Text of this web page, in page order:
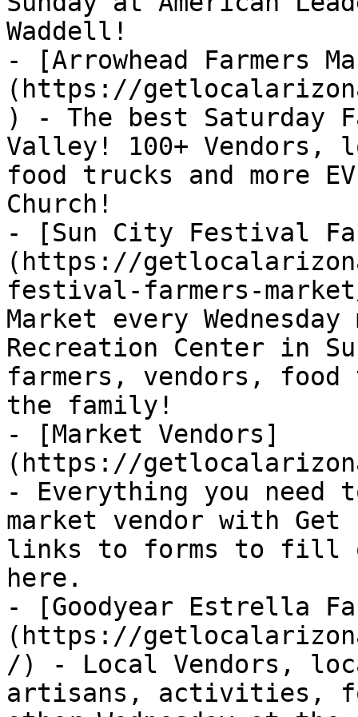
Waddell!
- [Arrowhead Farmers
(https://
) - The best Saturday
Valley! 100+ Vendors,
food trucks and more
Church!
- [Sun City Festival
(https://
festival-farmers-
Market every
Recreation Center in
farmers, vendors,
the family!
- [Market Vendors]
(https://
- Everything you need
market vendor with
links to forms to fill
here.
- [Goodyear Estrella
(https://
/) - Local Vendors,
artisans, activities,